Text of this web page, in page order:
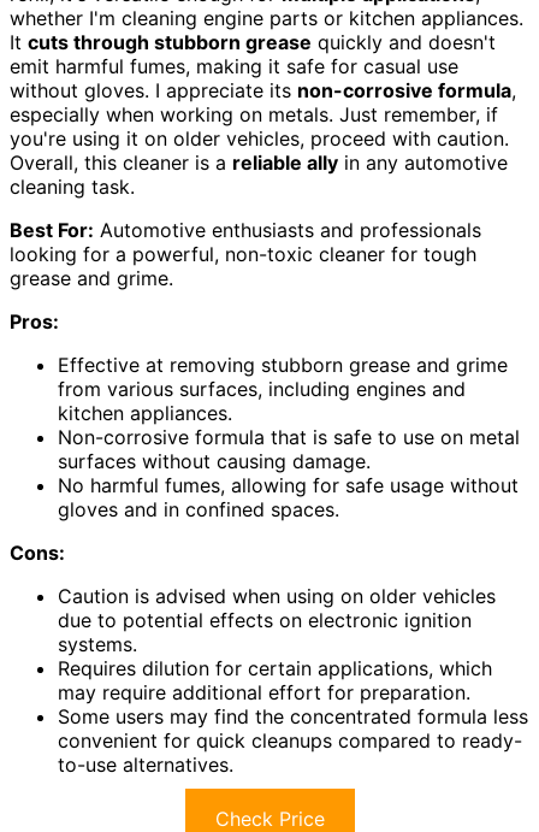
whether I'm cleaning engine parts or kitchen appliances.
It cuts through stubborn grease quickly and doesn't
emit harmful fumes, making it safe for casual use
without gloves. I appreciate its non-corrosive formula,
especially when working on metals. Just remember, if
you're using it on older vehicles, proceed with caution.
Overall, this cleaner is a reliable ally in any automotive
cleaning task.
Best For: Automotive enthusiasts and professionals
looking for a powerful, non-toxic cleaner for tough
grease and grime.
Pros:
Effective at removing stubborn grease and grime
from various surfaces, including engines and
kitchen appliances.
Non-corrosive formula that is safe to use on metal
surfaces without causing damage.
No harmful fumes, allowing for safe usage without
gloves and in confined spaces.
Cons:
Caution is advised when using on older vehicles
due to potential effects on electronic ignition
systems.
Requires dilution for certain applications, which
may require additional effort for preparation.
Some users may find the concentrated formula less
convenient for quick cleanups compared to ready-
to-use alternatives.
Check Price